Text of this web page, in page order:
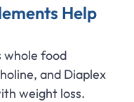
Help
whole food
and Diaplex
weight loss.